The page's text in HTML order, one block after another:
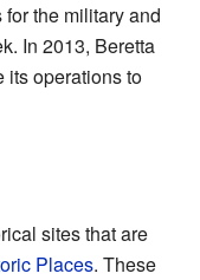
the military and
In 2013, Beretta
its operations to
sites that are
Places. These